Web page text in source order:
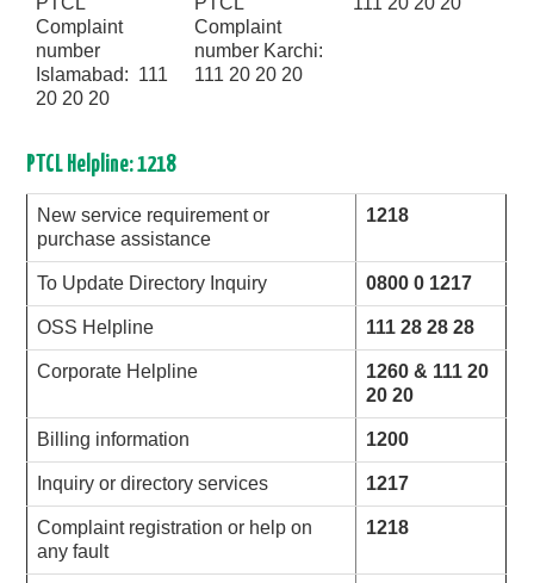
Complaint
number
Islamabad: 111
20 20 20
Complaint
number Karchi:
111 20 20 20
PTCL Helpline: 1218
New service requirement or
purchase assistance
1218
To Update Directory Inquiry 0800 0 1217
OSS Helpline 111 28 28 28
Corporate Helpline
1260 & 111 20
20 20
Billing information 1200
Inquiry or directory services 1217
Complaint registration or help on
any fault
1218